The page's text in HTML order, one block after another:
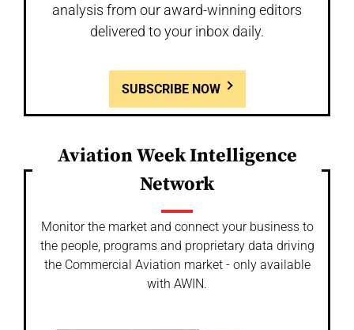
analysis from our award-winning editors
delivered to your inbox daily.
SUBSCRIBE NOW
Aviation Week Intelligence
Network
Monitor the market and connect your business to
the people, programs and proprietary data driving
the Commercial Aviation market - only available
with AWIN.